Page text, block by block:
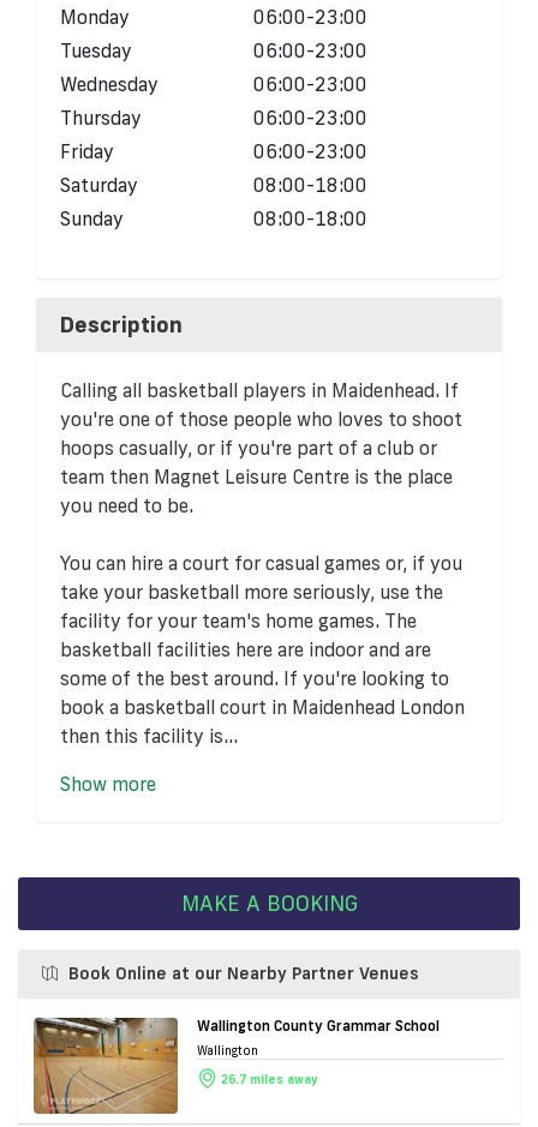
Monday
06:00-23:00
Tuesday
06:00-23:00
Wednesday
06:00-23:00
Thursday
06:00-23:00
Friday
06:00-23:00
Saturday
08:00-18:00
Sunday
08:00-18:00
Description
Calling all basketball players in Maidenhead. If
you're one of those people who loves to shoot
hoops casually, or if you're part of a club or
team then Magnet Leisure Centre is the place
you need to be.
You can hire a court for casual games or, if you
take your basketball more seriously, use the
facility for your team's home games. The
basketball facilities here are indoor and are
some of the best around. If you're looking to
book a basketball court in Maidenhead London
then this facility is...
Show more
MAKE A BOOKING
Book Online at our Nearby Partner Venues
Wallington County Grammar School
Wallington
26.7 miles away